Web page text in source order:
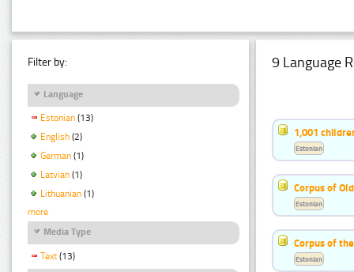
Filter by:
Language
Estonian (13)
English (2)
German (1)
Latvian (1)
Lithuanian (1)
more
Media Type
Text (13)
9 Language
1,001
Estonian
Corpus of
Estonian
Corpus of
Estonian